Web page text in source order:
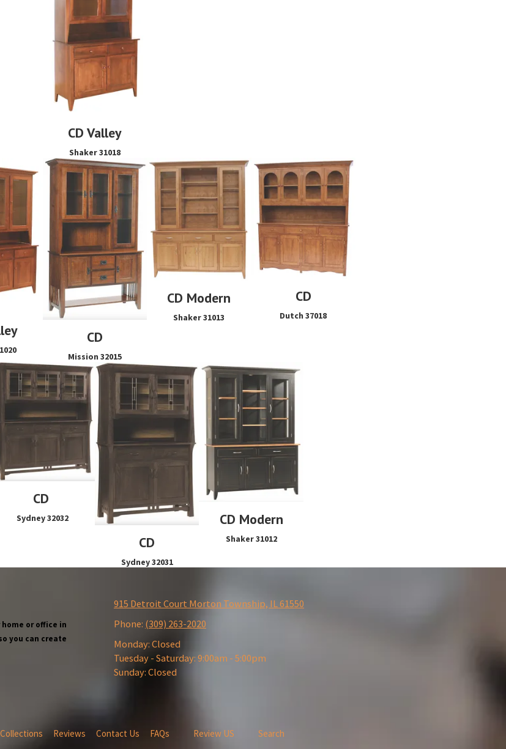
CD Valley
Shaker 31018
CD
Mission 32015
CD Modern
Shaker 31013
CD
Dutch 37018
CD
Sydney 32032
CD
Sydney 32031
CD Modern
Shaker 31012
or office in
you can create
915 Detroit Court Morton Township, IL 61550
Phone: (309) 263-2020
Monday: Closed
Tuesday - Saturday: 9:00am - 5:00pm
Sunday: Closed
Reviews Contact Us FAQs Review US Search